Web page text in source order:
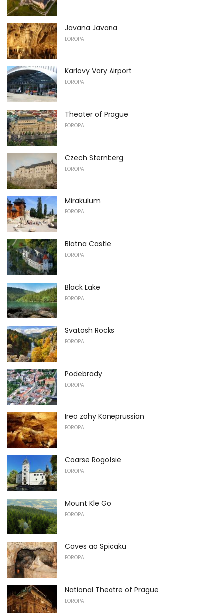
Javana Javana
EOROPA
Karlovy Vary Airport
EOROPA
Theater of Prague
EOROPA
Czech Sternberg
EOROPA
Mirakulum
EOROPA
Blatna Castle
EOROPA
Black Lake
EOROPA
Svatosh Rocks
EOROPA
Podebrady
EOROPA
Ireo zohy Koneprussian
EOROPA
Coarse Rogotsie
EOROPA
Mount Kle Go
EOROPA
Caves ao Spicaku
EOROPA
National Theatre of Prague
EOROPA